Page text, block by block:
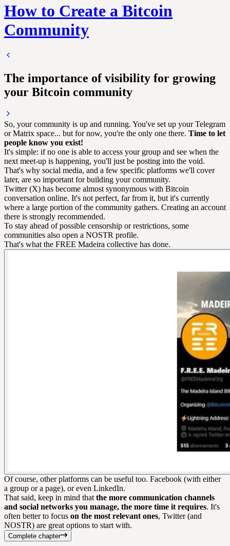
How to Create a Bitcoin
Community
The importance of visibility for growing
your Bitcoin community
So, your community is up and running. You've set up your Telegram
or Matrix space... but for now, you're the only one there. Time to let
people know you exist!
It's simple: if no one is able to access your group and see when the
next meet-up is happening, you'll just be posting into the void.
That's why social media, and a few specific platforms we'll cover
later, are so important for building your community.
Twitter (X) has become almost synonymous with Bitcoin
conversation online. It's not perfect, far from it, but it's currently
where a large portion of the community gathers. Creating an account
there is strongly recommended.
To stay ahead of possible censorship or restrictions, some
communities also open a NOSTR profile.
That's what the FREE Madeira collective has done.
Of course, other platforms can be useful too. Facebook (with either
a group or a page), or even LinkedIn.
That said, keep in mind that the more communication channels
and social networks you manage, the more time it requires. It's
often better to focus on the most relevant ones, Twitter (and
NOSTR) are great options to start with.
Complete chapter